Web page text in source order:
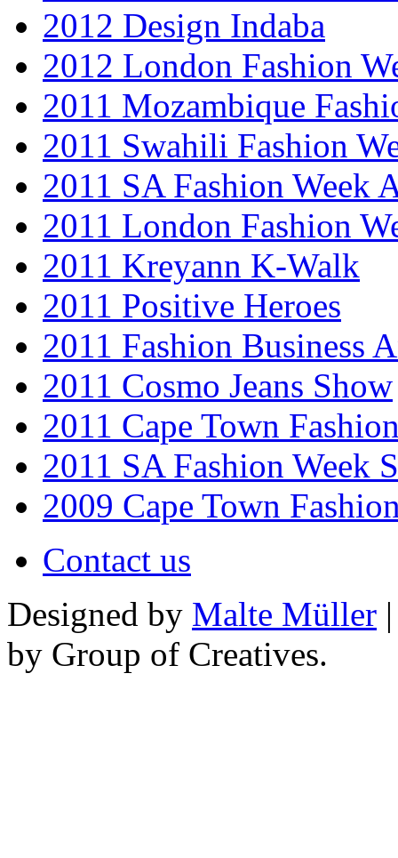
2012 Design Indaba
2012 London Fashion
2011 Mozambique
2011 Swahili Fashion
2011 SA Fashion Week
2011 London Fashion
2011 Kreyann K-Walk
2011 Positive Heroes
2011 Fashion Business
2011 Cosmo Jeans Show
2011 Cape Town
2011 SA Fashion Week
2009 Cape Town
Contact us
Designed by Malte Müller
by Group of Creatives.